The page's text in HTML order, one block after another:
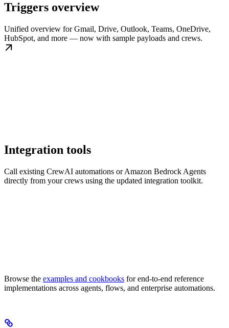
Triggers overview
Unified overview for Gmail, Drive, Outlook, Teams, OneDrive,
HubSpot, and more — now with sample payloads and crews.
Integration tools
Call existing CrewAI automations or Amazon Bedrock Agents
directly from your crews using the updated integration toolkit.
Browse the examples and cookbooks for end-to-end reference
implementations across agents, flows, and enterprise automations.